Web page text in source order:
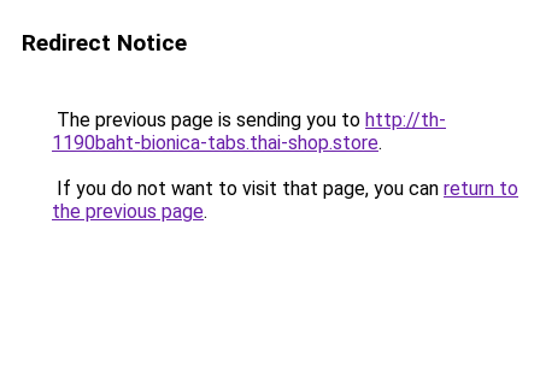
Redirect Notice
The previous page is sending you to http://th-
1190baht-bionica-tabs.thai-shop.store.
If you do not want to visit that page, you can return to
the previous page.